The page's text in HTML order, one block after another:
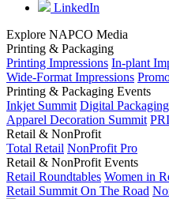
LinkedIn
Explore NAPCO Media
Printing & Packaging
Printing Impressions In-plant
Wide-Format Impressions
Printing & Packaging Events
Inkjet Summit Digital
Apparel Decoration Summit
Retail & NonProfit
Total Retail NonProfit Pro
Retail & NonProfit Events
Retail Roundtables Women in
Retail Summit On The Road